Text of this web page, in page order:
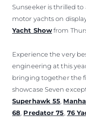
Sunseeker is thrilled
motor yachts on
Yacht Showfrom
Experience the very
engineering at this
bringing together the
showcase Seven
Superhawk 55
68 Predator 75 76